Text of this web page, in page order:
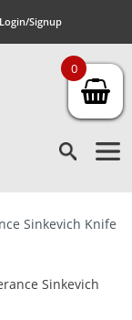
Signup
Sinkevich Knife
0